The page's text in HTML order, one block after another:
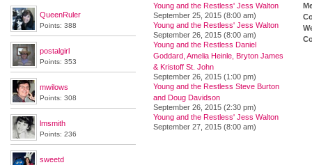
QueenRuler
Points: 388
postalgirl
Points: 353
mwilows
Points: 308
lmsmith
Points: 236
sweetd
Young and the Restless' Jess Walton
September 25, 2015 (8:00 am)
Young and the Restless' Jess Walton
September 26, 2015 (8:00 am)
Young and the Restless Daniel
Goddard, Amelia Heinle, Bryton James
& Kristoff St. John
September 26, 2015 (1:00 pm)
Young and the Restless Steve Burton
and Doug Davidson
September 26, 2015 (2:30 pm)
Young and the Restless' Jess Walton
September 27, 2015 (8:00 am)